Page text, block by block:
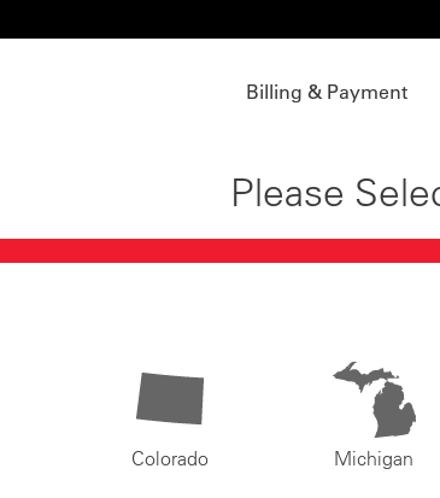
Billing & Payment
Please
Colorado Michigan